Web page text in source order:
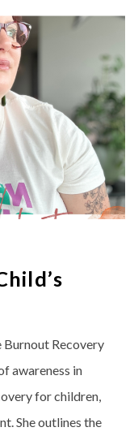
Burnout Recovery
awareness in
for children,
She outlines the